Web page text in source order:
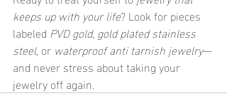
keeps up with your life? Look for pieces
labeled PVD gold, gold plated stainless
steel, or waterproof anti tarnish jewelry—
and never stress about taking your
jewelry off again.